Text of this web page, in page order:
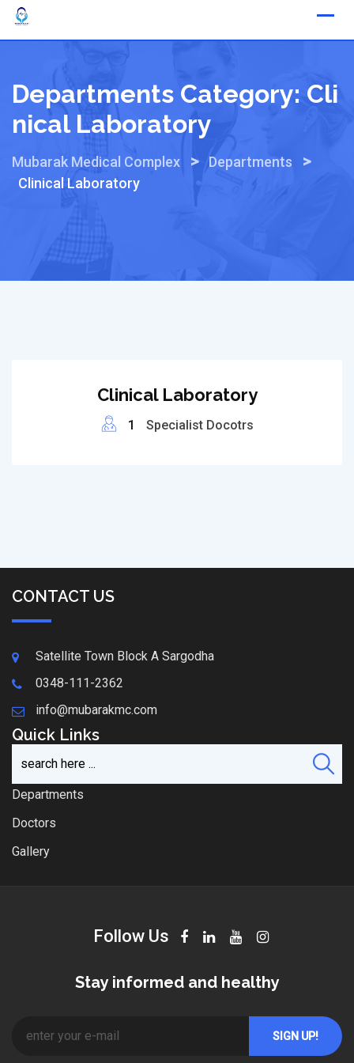
Skip
Departments Category: Cli
Nical Laboratory
Mubarak Medical Complex > Departments >
Clinical Laboratory
Clinical Laboratory
1 Specialist Docotrs
CONTACT US
Satellite Town Block A Sargodha
0348-111-2362
info@mubarakmc.com
Quick Links
Departments
Doctors
Gallery
Follow Us
Stay informed and healthy